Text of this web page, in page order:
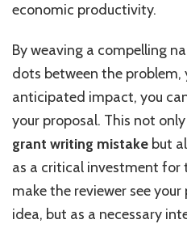
economic productivity.
By weaving a compelling
dots between the problem,
anticipated impact, you
your proposal. This not
grant writing mistake but
as a critical investment for
make the reviewer see
idea, but as a necessary